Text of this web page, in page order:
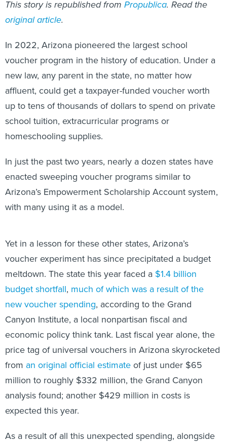
This story is republished from Propublica. Read the
original article.
In 2022, Arizona pioneered the largest school
voucher program in the history of education. Under a
new law, any parent in the state, no matter how
affluent, could get a taxpayer-funded voucher worth
up to tens of thousands of dollars to spend on private
school tuition, extracurricular programs or
homeschooling supplies.
In just the past two years, nearly a dozen states have
enacted sweeping voucher programs similar to
Arizona’s Empowerment Scholarship Account system,
with many using it as a model.
Yet in a lesson for these other states, Arizona’s
voucher experiment has since precipitated a budget
meltdown. The state this year faced a $1.4 billion
budget shortfall, much of which was a result of the
new voucher spending, according to the Grand
Canyon Institute, a local nonpartisan fiscal and
economic policy think tank. Last fiscal year alone, the
price tag of universal vouchers in Arizona skyrocketed
from an original official estimateof just under $65
million to roughly $332 million, the Grand Canyon
analysis found; another $429 million in costs is
expected this year.
As a result of all this unexpected spending, alongside